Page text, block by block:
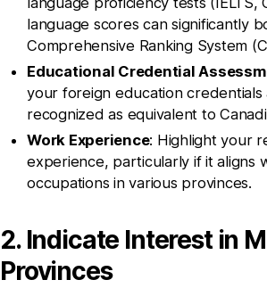
language scores can significantly
Comprehensive Ranking System
Educational Credential
your foreign education credentials
recognized as equivalent to
Work Experience: Highlight your
experience, particularly if it aligns
occupations in various provinces.
2. Indicate Interest in
Provinces